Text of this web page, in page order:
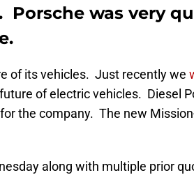
Porsche was very
of its vehicles. Just recently we
of electric vehicles. Diesel
the company. The new
along with multiple prior